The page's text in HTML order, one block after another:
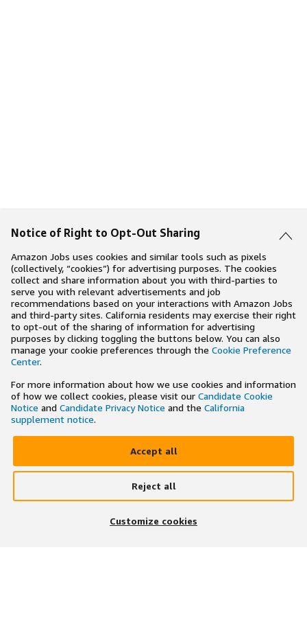
Notice of Right to Opt-Out Sharing
Amazon Jobs uses cookies and similar tools such as pixels
(collectively, “cookies”) for advertising purposes. The cookies
collect and share information about you with third-parties to
serve you with relevant advertisements and job
recommendations based on your interactions with Amazon Jobs
and third-party sites. California residents may exercise their right
to opt-out of the sharing of information for advertising
purposes by clicking toggling the buttons below. You can also
manage your cookie preferences through the Cookie Preference
Center.
For more information about how we use cookies and information
of how we collect cookies, please visit our Candidate Cookie
Notice and Candidate Privacy Notice and the California
supplement notice.
Accept all
Reject all
Customize cookies
×
Search and apply to jobs on the go
Get the app